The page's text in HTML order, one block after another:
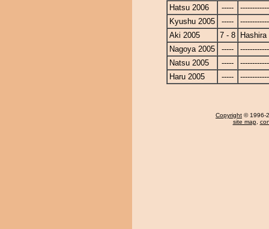
Hatsu 2006
-----
Kyushu 2005
-----
Aki 2005
7 - 8
Hashira
Nagoya 2005
-----
Natsu 2005
-----
Haru 2005
-----
Copyright © 1996-
site map,